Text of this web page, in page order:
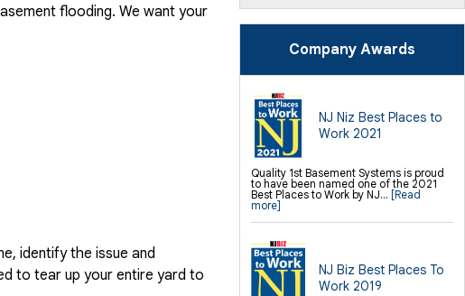
Products
Foundation Leveling, Sinking
Foundation Repair
PowerBrace Bowed Wall Repair
CarbonArmor Fiber Wall Repair
SmartJack Crawl Space Support
Slab Pier Repair
PolyLevel Concrete Lifting
EZ Post Deck Repair
Shotcrete Wall Restoration
Finishing / Remodeling
Everlast Wall Panels
Insulated Wall Panels
Premier And Linen Ceiling Tiles: No-sag
Thermal Dry Floor Tiles
Millcreek Faux Wood Flooring
Sunhouse Window Wells
Everlast Window Replacement
Rockwell Egress Window
Company Awards
NJ Niz Best Places to
Work 2021
Quality 1st Basement Systems is proud
to have been named one of the 2021
Best Places to Work by NJ... [Read
more]
NJ Biz Best Places To
Work 2019
flooding. We want your
identify the issue and
to tear up your entire yard to